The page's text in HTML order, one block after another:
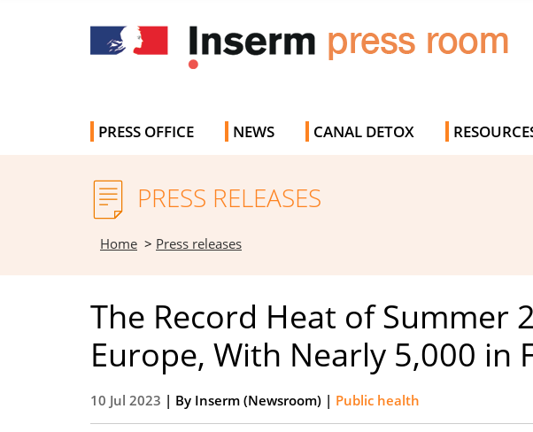
PRESS OFFICE NEWS CANAL DETOX
PRESS RELEASES
Home > Press releases
The Record Heat of Summer
Europe, With Nearly 5,000 in
10 Jul 2023 | By Inserm (Newsroom) | Public health